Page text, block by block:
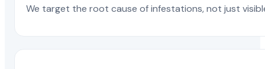
We target the root cause of infestations, not just